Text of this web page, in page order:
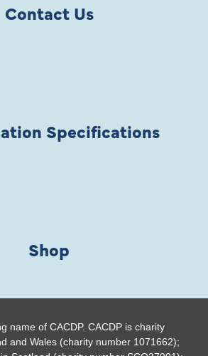
Contact Us
Specifications
Shop
name of CACDP. CACDP is charity
and Wales (charity number 1071662);